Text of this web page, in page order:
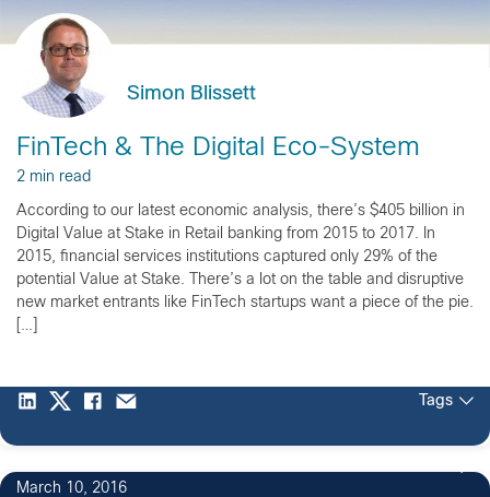
Simon Blissett
FinTech & The Digital Eco-System
2 min read
According to our latest economic analysis, there’s $405 billion in
Digital Value at Stake in Retail banking from 2015 to 2017. In
2015, financial services institutions captured only 29% of the
potential Value at Stake. There’s a lot on the table and disruptive
new market entrants like FinTech startups want a piece of the pie.
[…]
Tags
March 10, 2016